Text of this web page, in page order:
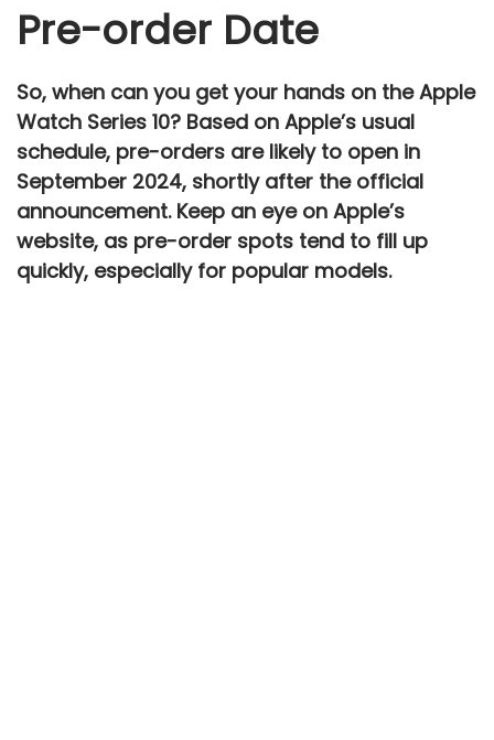
Pre-order Date
So, when can you get your hands on theApple
Watch Series 10? Based on Apple’s usual
schedule, pre-orders are likely to open in
September 2024, shortly after the official
announcement. Keep an eye on Apple’s
website, as pre-order spots tend to fill up
quickly, especially for popular models.